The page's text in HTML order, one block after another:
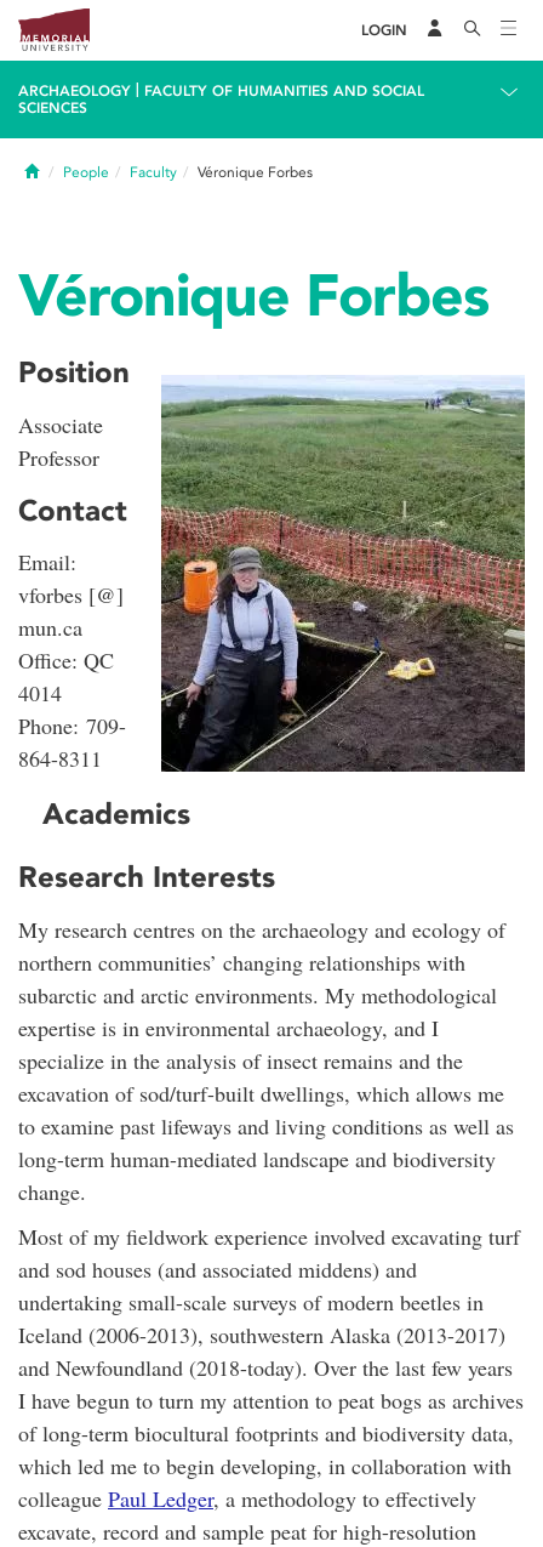
LOGIN
ARCHAEOLOGY
FACULTY OF HUMANITIES AND SOCIAL
SCIENCES
HomePeople Faculty Véronique Forbes
Véronique Forbes
Position
Associate
Professor
Contact
Email:
vforbes [@]
mun.ca
Office: QC
4014
Phone: 709-
864-8311
Academics
Research Interests
My research centres on the archaeology and ecology of
northern communities’ changing relationships with
subarctic and arctic environments. My methodological
expertise is in environmental archaeology, and I
specialize in the analysis of insect remains and the
excavation of sod/turf-built dwellings, which allows me
to examine past lifeways and living conditions as well as
long-term human-mediated landscape and biodiversity
change.
Most of my fieldwork experience involved excavating turf
and sod houses (and associated middens) and
undertaking small-scale surveys of modern beetles in
Iceland (2006-2013), southwestern Alaska (2013-2017)
and Newfoundland (2018-today). Over the last few years
I have begun to turn my attention to peat bogs as archives
of long-term biocultural footprints and biodiversity data,
which led me to begin developing, in collaboration with
colleague Paul Ledger, a methodology to effectively
excavate, record and sample peat for high-resolution